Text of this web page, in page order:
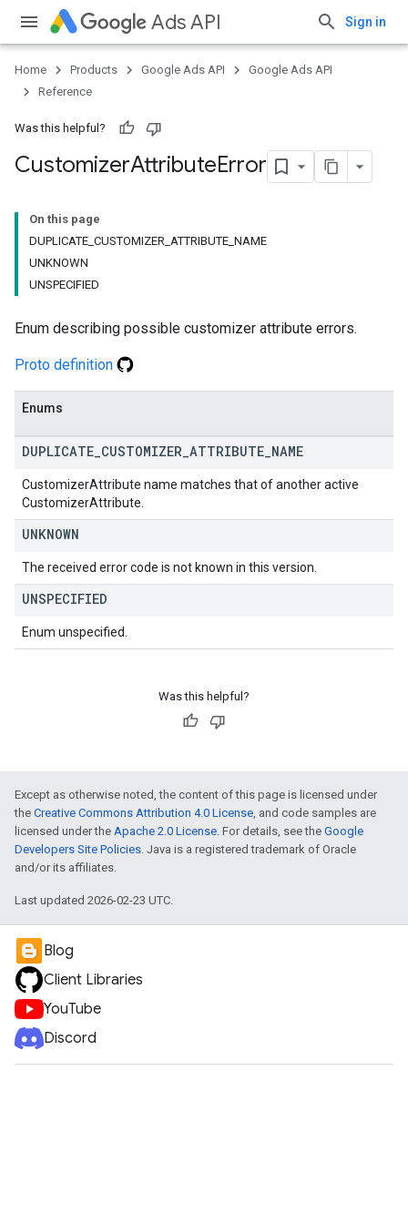
Ads API Sign in
Home Products Google Ads API
Google Ads API
Reference
Was this helpful?
CustomizerAttributeError
On this page
DUPLICATE_CUSTOMIZER_ATTRIBUTE_NAME
UNKNOWN
UNSPECIFIED
Enum describing possible customizer attribute errors.
Proto definition
Enums
DUPLICATE CUSTOMIZER ATTRIBUTE NAME
CustomizerAttribute name matches that of another active
CustomizerAttribute.
UNKNOWN
The received error code is not known in this version.
UNSPECIFIED
Enum unspecified.
Was this helpful?
Except as otherwise noted, the content of this page is licensed under
the Creative Commons Attribution 4.0 License, and code samples are
licensed under the Apache 2.0 License. For details, see the Google
Developers Site Policies. Java is a registered trademark of Oracle
and/or its affiliates.
Last updated 2026-02-23 UTC.
Blog
Client Libraries
YouTube
Discord